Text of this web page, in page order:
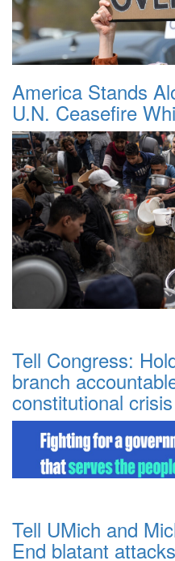
America Stands
U.N. Ceasefire
Tell Congress:
branch
constitutional crisis
Tell UMich and
End blatant